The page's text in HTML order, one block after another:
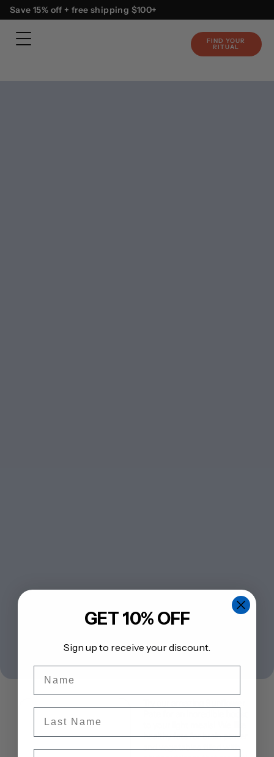
content
Skip
to
content
Save 15% off + free shipping $100+
FIND YOUR
RITUAL
healthy fats for brain power
and vegetables filled with
GET 10% OFF
Sign up to receive your discount.